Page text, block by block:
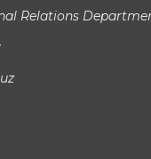
Relations